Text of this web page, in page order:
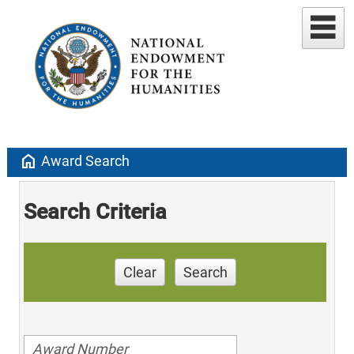
home Award Search
Search Criteria
Clear Search